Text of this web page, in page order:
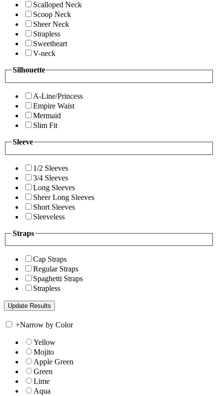
Scalloped Neck
Scoop Neck
Sheer Neck
Strapless
Sweetheart
V-neck
Silhouette
A-Line/Princess
Empire Waist
Mermaid
Slim Fit
Sleeve
1/2 Sleeves
3/4 Sleeves
Long Sleeves
Sheer Long Sleeves
Short Sleeves
Sleeveless
Straps
Cap Straps
Regular Straps
Spaghetti Straps
Strapless
+Narrow by Color
Yellow
Mojito
Apple Green
Green
Lime
Aqua